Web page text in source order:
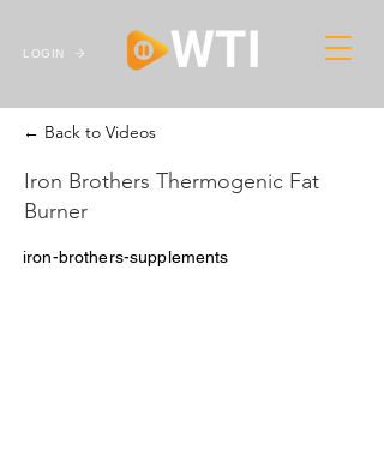
LOGIN
← Back to Videos
Iron Brothers Thermogenic Fat
Burner
iron-brothers-supplements